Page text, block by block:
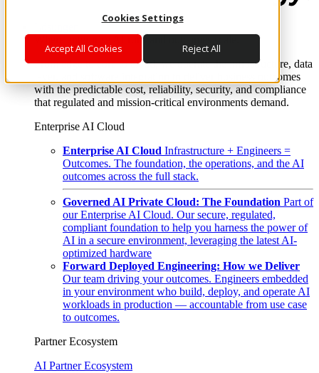
Cookies Settings
Accept All Cookies Reject All
Where enterprise AI runs and outcomes scale.
From edge to core to cloud, we operate the infrastructure, data
layer, and software integration to deliver business outcomes
with the predictable cost, reliability, security, and compliance
that regulated and mission-critical environments demand.
Enterprise AI Cloud
Enterprise AI Cloud Infrastructure + Engineers =
Outcomes. The foundation, the operations, and the AI
outcomes across the full stack.
Governed AI Private Cloud: The Foundation Part of
our Enterprise AI Cloud. Our secure, regulated,
compliant foundation to help you harness the power of
AI in a secure environment, leveraging the latest AI-
optimized hardware
Forward Deployed Engineering: How we Deliver
Our team driving your outcomes. Engineers embedded
in your environment who build, deploy, and operate AI
workloads in production — accountable from use case
to outcomes.
Partner Ecosystem
AI Partner Ecosystem